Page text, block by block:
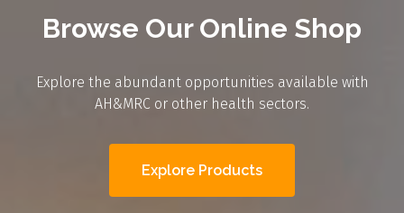
Browse Our Online Shop
Explore the abundant opportunities available with
AH&MRC or other health sectors.
Explore Products